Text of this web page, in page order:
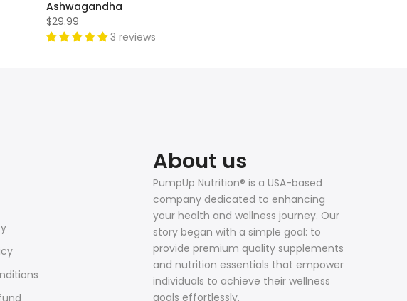
Ashwagandha
$29.99
3 reviews
About us
PumpUp Nutrition® is a USA-based
company dedicated to enhancing
your health and wellness journey. Our
story began with a simple goal: to
provide premium quality supplements
and nutrition essentials that empower
individuals to achieve their wellness
goals effortlessly.